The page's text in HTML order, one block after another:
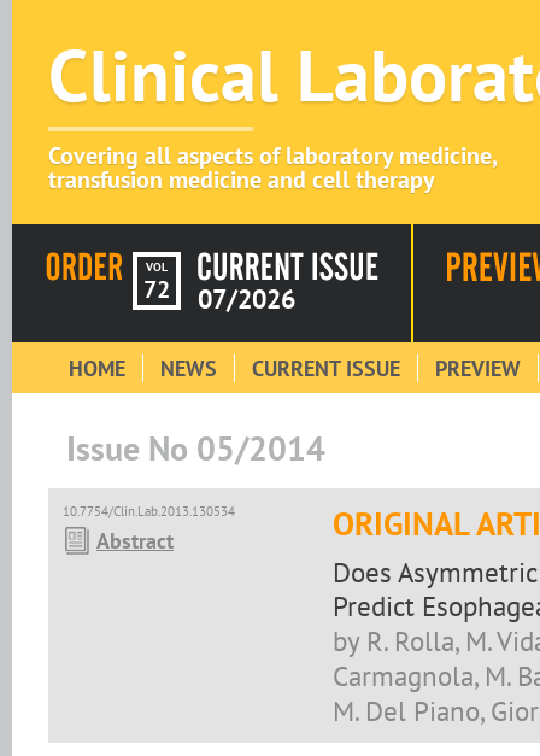
Clinical
Covering all aspects of laboratory medicine,
transfusion medicine and cell therapy
VOL
72 07/2026
HOME NEWS CURRENT ISSUE PREVIEW
Issue No 05/2014
10.7754/Clin.Lab.2013.130534
Abstract ORIGINAL
Does
Predict
by R. Rolla, M.
Carmagnola, M.
M. Del Piano,